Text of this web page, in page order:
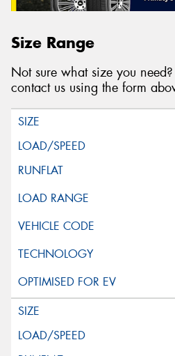
Size Range
Not sure what size you need?
contact us using the form